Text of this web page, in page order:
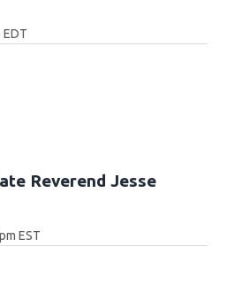
EDT
Reverend Jesse
EST